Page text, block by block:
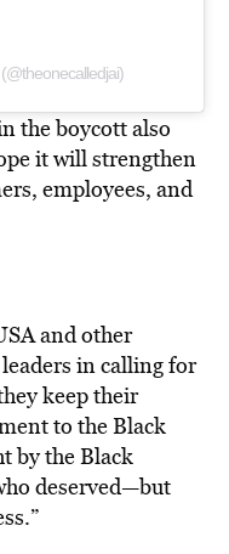
the boycott also
it will strengthen
employees, and
and other
in calling for
keep their
to the Black
by the Black
deserved—but